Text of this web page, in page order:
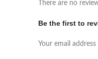
There are no
Be the first to
Your email